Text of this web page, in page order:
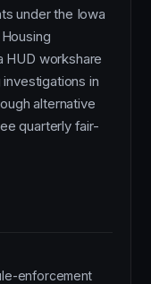
under the Iowa
HUD workshare
in
alternative
quarterly fair-
enforcement